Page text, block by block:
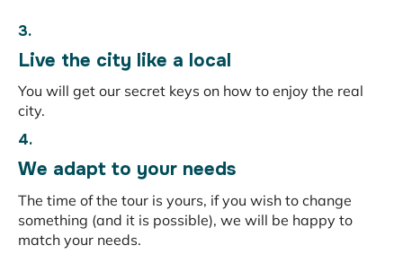
3.
Live the city like a local
You will get our secret keys on how to enjoy the real
city.
4.
We adapt to your needs
The time of the tour is yours, if you wish to change
something (and it is possible), we will be happy to
match your needs.